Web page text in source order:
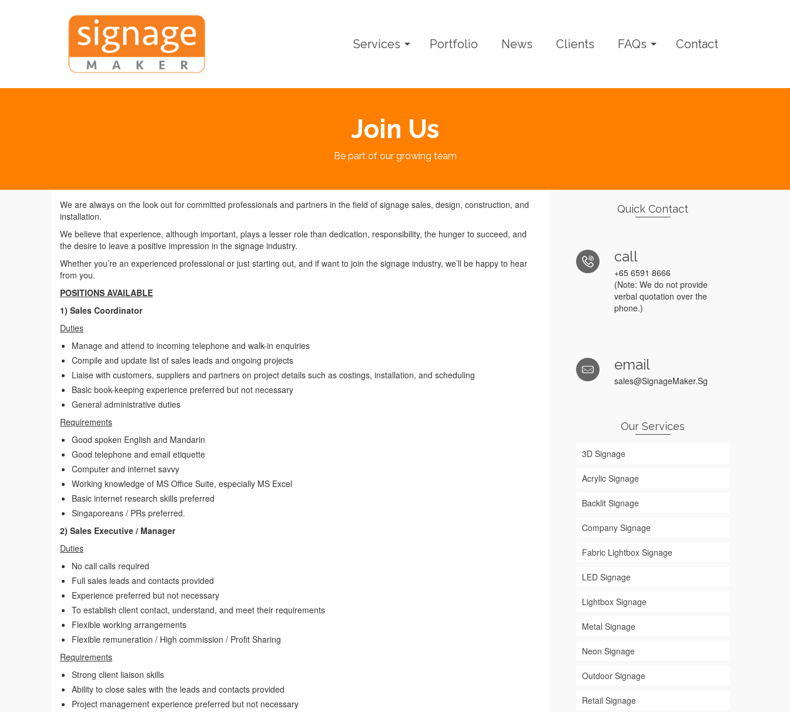
Services Portfolio News Clients FAQs Contact
Join Us
Be part of our growing team
We are always on the look out for committed professionals and partners in the field of signage sales, design, construction, and
installation.
We believe that experience, although important, plays a lesser role than dedication, responsibility, the hunger to succeed, and
the desire to leave a positive impression in the signage industry.
Whether you’re an experienced professional or just starting out, and if want to join the signage industry, we’ll be happy to hear
from you.
POSITIONS AVAILABLE
1) Sales Coordinator
Duties
Manage and attend to incoming telephone and walk-in enquiries
Compile and update list of sales leads and ongoing projects
Liaise with customers, suppliers and partners on project details such as costings, installation, and scheduling
Basic book-keeping experience preferred but not necessary
General administrative duties
Requirements
Good spoken English and Mandarin
Good telephone and email etiquette
Computer and internet savvy
Working knowledge of MS Office Suite, especially MS Excel
Basic internet research skills preferred
Singaporeans / PRs preferred.
2) Sales Executive / Manager
Duties
No call calls required
Full sales leads and contacts provided
Experience preferred but not necessary
To establish client contact, understand, and meet their requirements
Flexible working arrangements
Flexible remuneration / High commission / Profit Sharing
Requirements
Strong client liaison skills
Ability to close sales with the leads and contacts provided
Project management experience preferred but not necessary
Quick Contact
call
+65 6591 8666
(Note: We do not provide
verbal quotation over the
phone.)
email
sales@SignageMaker.Sg
Our Services
3D Signage
Acrylic Signage
Backlit Signage
Company Signage
Fabric Lightbox Signage
LED Signage
Lightbox Signage
Metal Signage
Neon Signage
Outdoor Signage
Retail Signage